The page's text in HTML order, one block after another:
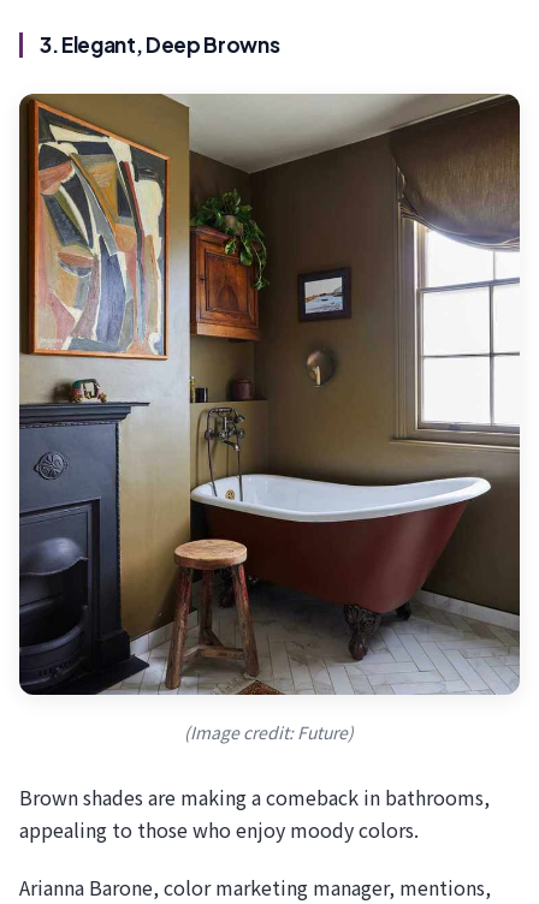
3. Elegant, Deep Browns
(Image credit: Future)
Brown shades are making a comeback in bathrooms,
appealing to those who enjoy moody colors.
Arianna Barone, color marketing manager, mentions,